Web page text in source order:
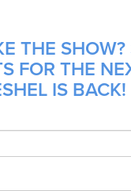
THE SHOW?
FOR THE
IS BACK!